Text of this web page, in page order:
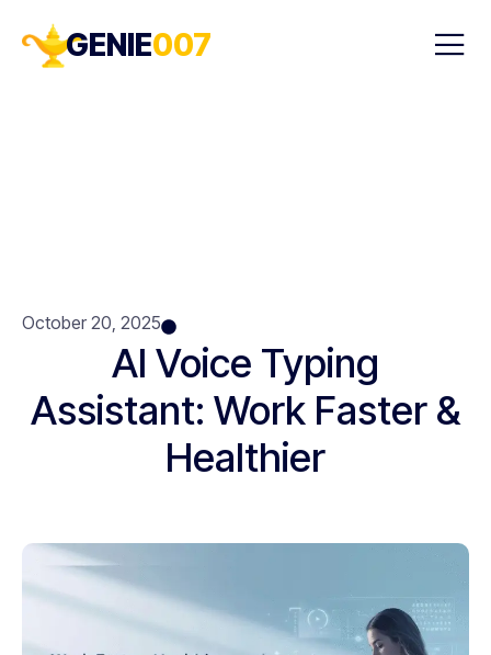
GENIE007
October 20, 2025
AI Voice Typing
Assistant: Work Faster &
Healthier